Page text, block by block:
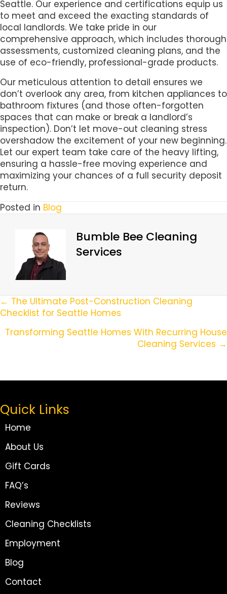
Seattle. Our experience and certifications equip us
to meet and exceed the exacting standards of
local landlords. We take pride in our
comprehensive approach, which includes thorough
assessments, customized cleaning plans, and the
use of eco-friendly, professional-grade products.
Our meticulous attention to detail ensures we
don’t overlook any area, from kitchen appliances to
bathroom fixtures (and those often-forgotten
spaces that can make or break a landlord’s
inspection). Don’t let move-out cleaning stress
overshadow the excitement of your new beginning.
Let our expert team take care of the heavy lifting,
ensuring a hassle-free moving experience and
maximizing your chances of a full security deposit
return.
Posted in Blog
Bumble Bee Cleaning
Services
Posts
Navigation
← The Ultimate Post-Construction Cleaning
Checklist for Seattle Homes
Transforming Seattle Homes With Recurring House
Cleaning Services →
Quick Links
Home
About Us
Gift Cards
FAQ’s
Reviews
Cleaning Checklists
Employment
Blog
Contact